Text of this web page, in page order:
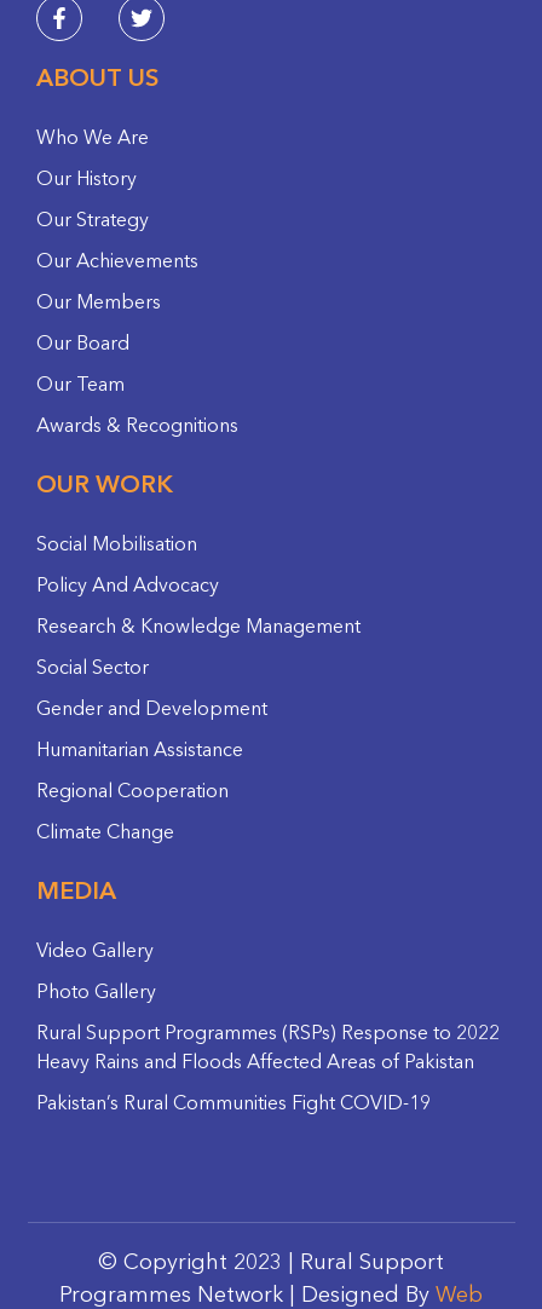
ABOUT US
Who We Are
Our History
Our Strategy
Our Achievements
Our Members
Our Board
Our Team
Awards & Recognitions
OUR WORK
Social Mobilisation
Policy And Advocacy
Research & Knowledge Management
Social Sector
Gender and Development
Humanitarian Assistance
Regional Cooperation
Climate Change
MEDIA
Video Gallery
Photo Gallery
Rural Support Programmes (RSPs) Response to 2022
Heavy Rains and Floods Affected Areas of Pakistan
Pakistan’s Rural Communities Fight COVID-19
© Copyright 2023 | Rural Support
Programmes Network | Designed By Web